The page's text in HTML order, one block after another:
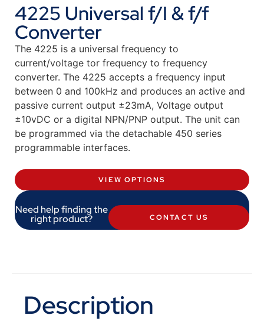
4225 Universal f/I & f/f
Converter
The 4225 is a universal frequency to
current/voltage tor frequency to frequency
converter. The 4225 accepts a frequency input
between 0 and 100kHz and produces an active and
passive current output ±23mA, Voltage output
±10vDC or a digital NPN/PNP output. The unit can
be programmed via the detachable 450 series
programmable interfaces.
VIEW OPTIONS
Need help finding the
right product? CONTACT US
Description